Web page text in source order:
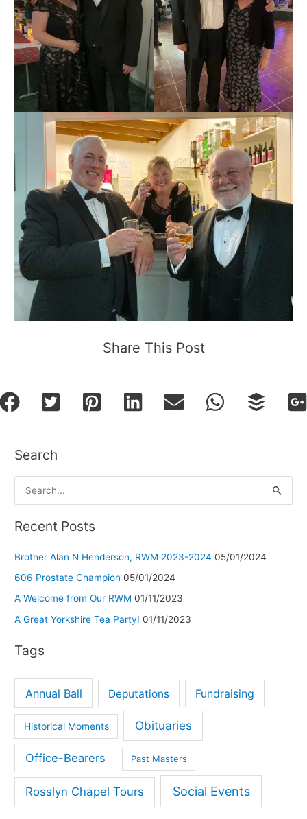
Share This Post
Search
e
a
c
h
f
o
Recent Posts
Brother Alan N Henderson, RWM 2023-2024 05/01/2024
606 Prostate Champion 05/01/2024
A Welcome from Our RWM 01/11/2023
A Great Yorkshire Tea Party! 01/11/2023
Tags
Annual Ball Deputations Fundraising
Historical Moments Obituaries
Office-Bearers Past Masters
Rosslyn Chapel Tours Social Events